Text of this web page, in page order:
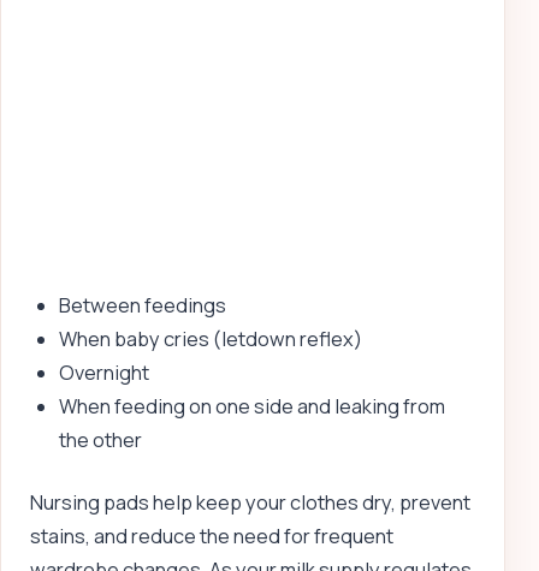
Between feedings
When baby cries (letdown reflex)
Overnight
When feeding on one side and leaking from
the other
Nursing pads help keep your clothes dry, prevent
stains, and reduce the need for frequent